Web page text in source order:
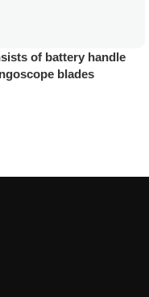
of battery handle
blades